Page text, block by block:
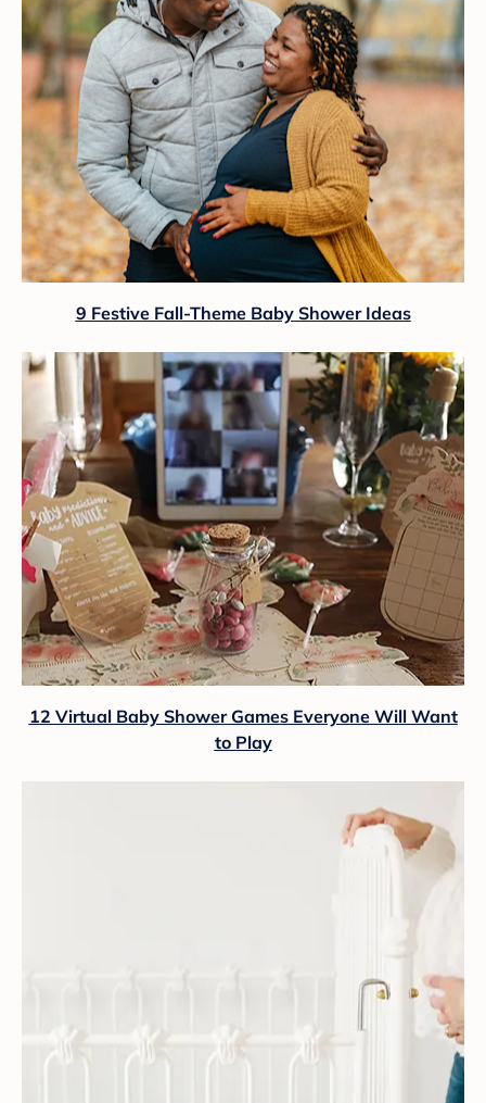
9 Festive Fall-Theme Baby Shower Ideas
12 Virtual Baby Shower Games Everyone Will Want
to Play